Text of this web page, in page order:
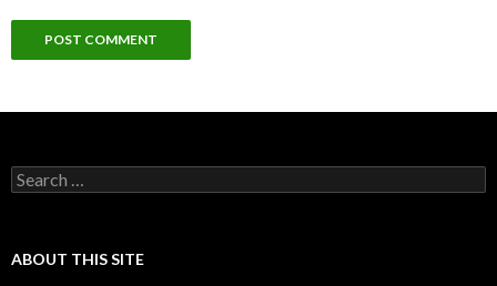
Search
for:
ABOUT THIS SITE